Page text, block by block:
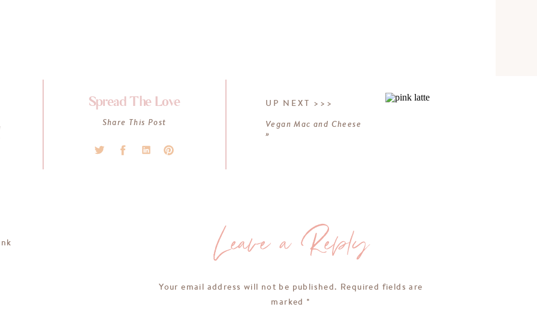
UP NEXT >>>
Vegan Mac and Cheese
»
Spread The Love
Share This Post
Leave a Reply
Your email address will not be published. Required fields are
marked *